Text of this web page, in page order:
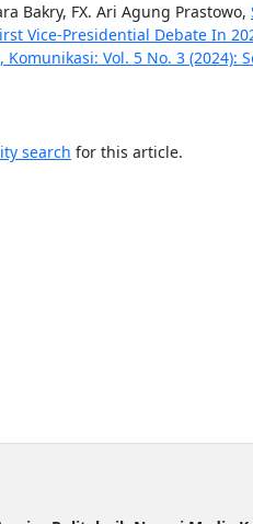
Bakry, FX. Ari Agung Prastowo,
Vice-Presidential Debate In
Vol. 5 No. 3 (2024):
search for this article.